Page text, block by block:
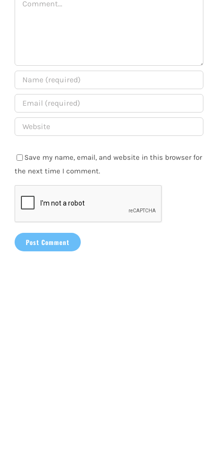
Save my name, email, and website in this browser for
the next time I comment.